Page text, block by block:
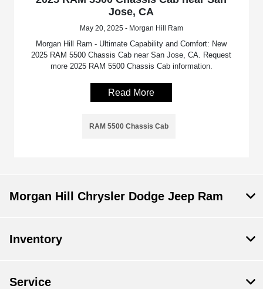
Jose, CA
May 20, 2025 - Morgan Hill Ram
Morgan Hill Ram - Ultimate Capability and Comfort: New
2025 RAM 5500 Chassis Cab near San Jose, CA. Request
more 2025 RAM 5500 Chassis Cab information.
Read More
RAM 5500 Chassis Cab
Morgan Hill Chrysler Dodge Jeep Ram
Inventory
Service